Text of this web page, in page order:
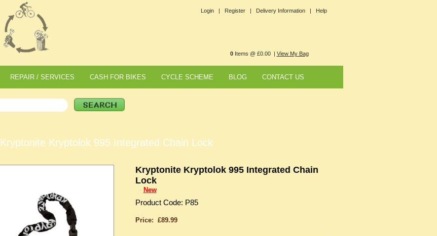
Login | Register | Delivery Information | Help
0Items @ £0.00 | View My Bag
REPAIR / SERVICES CASH FOR BIKES CYCLE SCHEME BLOG CONTACT US
Kryptonite Kryptolok 995 Integrated Chain Lock
Kryptonite Kryptolok 995 Integrated Chain
Lock
New
Product Code: P85
Price: £89.99